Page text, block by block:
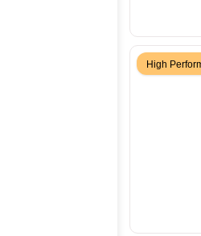
High